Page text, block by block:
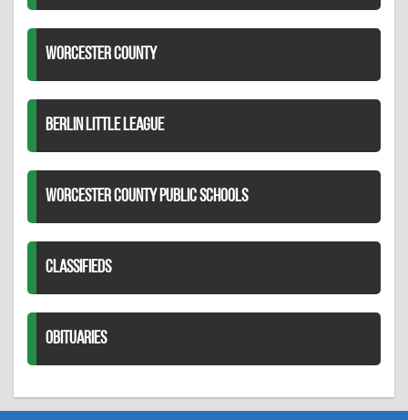
WORCESTER COUNTY
BERLIN LITTLE LEAGUE
WORCESTER COUNTY PUBLIC SCHOOLS
CLASSIFIEDS
OBITUARIES